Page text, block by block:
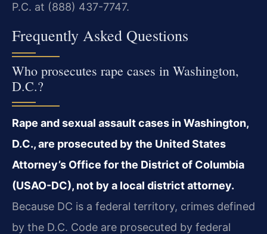
P.C. at (888) 437-7747.
Frequently Asked Questions
Who prosecutes rape cases in Washington,
D.C.?
Rape and sexual assault cases in Washington,
D.C., are prosecuted by the United States
Attorney’s Office for the District of Columbia
(USAO-DC), not by a local district attorney.
Because DC is a federal territory, crimes defined
by the D.C. Code are prosecuted by federal